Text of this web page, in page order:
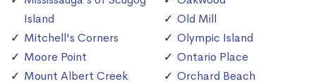
Island
Mitchell's Corners
Moore Point
Mount Albert Creek
Old Mill
Olympic Island
Ontario Place
Orchard Beach